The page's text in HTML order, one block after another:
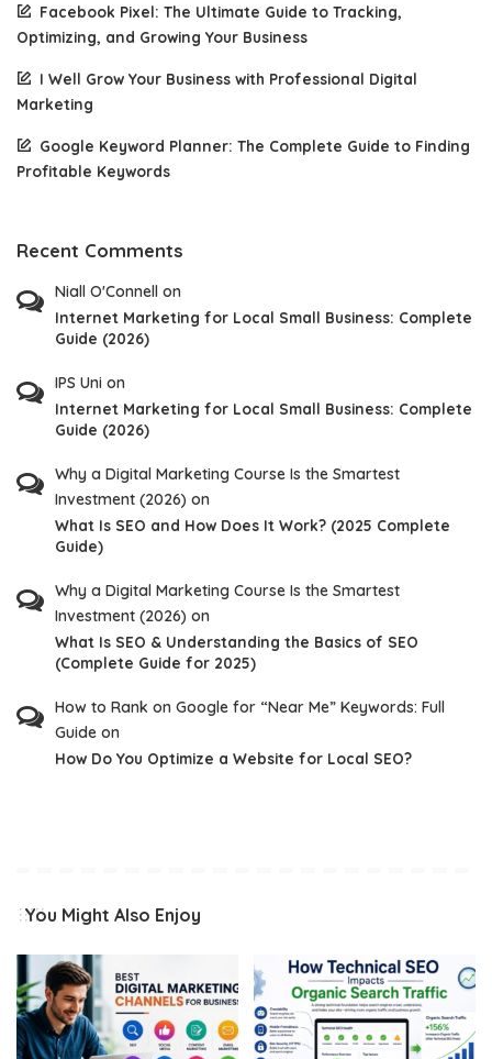
Facebook Pixel: The Ultimate Guide to Tracking,
Optimizing, and Growing Your Business
I Well Grow Your Business with Professional Digital
Marketing
Google Keyword Planner: The Complete Guide to Finding
Profitable Keywords
Recent Comments
Niall O'Connell on
Internet Marketing for Local Small Business: Complete
Guide (2026)
IPS Uni on
Internet Marketing for Local Small Business: Complete
Guide (2026)
Why a Digital Marketing Course Is the Smartest
Investment (2026) on
What Is SEO and How Does It Work? (2025 Complete
Guide)
Why a Digital Marketing Course Is the Smartest
Investment (2026) on
What Is SEO & Understanding the Basics of SEO
(Complete Guide for 2025)
How to Rank on Google for “Near Me” Keywords: Full
Guide on
How Do You Optimize a Website for Local SEO?
You Might Also Enjoy